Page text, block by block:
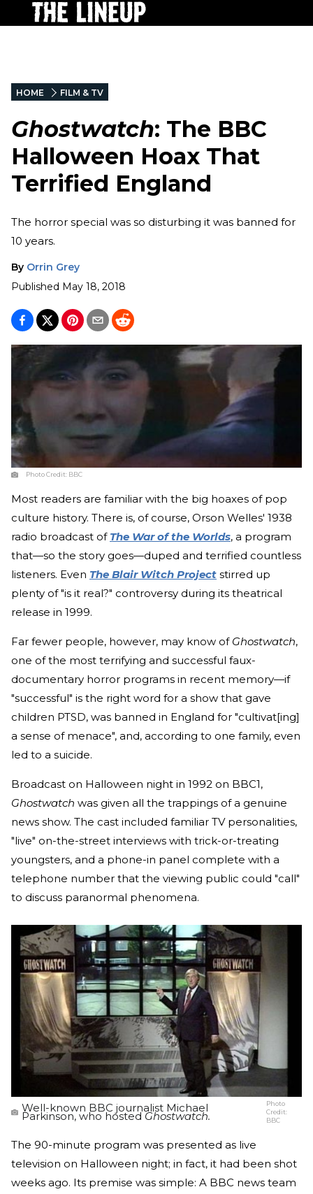
HOME FILM & TV
Ghostwatch: The BBC
Halloween Hoax That
Terrified England
The horror special was so disturbing it was banned for
10 years.
By Orrin Grey
Published May 18, 2018
Photo Credit: BBC
Most readers are familiar with the big hoaxes of pop
culture history. There is, of course, Orson Welles' 1938
radio broadcast of The War of the Worlds, a program
that—so the story goes—duped and terrified countless
listeners. Even The Blair Witch Project stirred up
plenty of "is it real?" controversy during its theatrical
release in 1999.
Far fewer people, however, may know of Ghostwatch,
one of the most terrifying and successful faux-
documentary horror programs in recent memory—if
"successful" is the right word for a show that gave
children PTSD, was banned in England for "cultivat[ing]
a sense of menace", and, according to one family, even
led to a suicide.
Broadcast on Halloween night in 1992 on BBC1,
Ghostwatch was given all the trappings of a genuine
news show. The cast included familiar TV personalities,
"live" on-the-street interviews with trick-or-treating
youngsters, and a phone-in panel complete with a
telephone number that the viewing public could "call"
to discuss paranormal phenomena.
Well-known BBC journalist Michael
Parkinson, who hostedGhostwatch.
Photo
Credit:
BBC
The 90-minute program was presented as live
television on Halloween night; in fact, it had been shot
weeks ago. Its premise was simple: A BBC news team